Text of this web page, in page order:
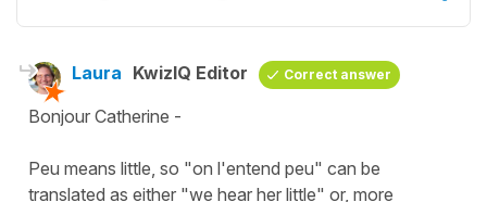
Laura KwizIQ Editor Correct answer
Bonjour Catherine -
Peu means little, so "on l'entend peu" can be
translated as either "we hear her little" or, more